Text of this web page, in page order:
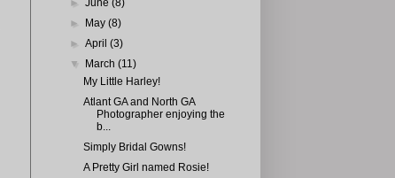
►June(8)
►
May(8)
►April(3)
▼
March(11)
My Little Harley!
Atlant GA and North GA
Photographer enjoying the
b...
Simply Bridal Gowns!
A Pretty Girl named Rosie!